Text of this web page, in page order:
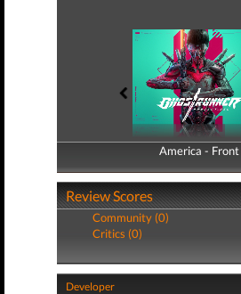
America - Front
America - Back
Review Scores
Community (0)
Critics (0)
Developer